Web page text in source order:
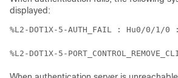
displayed:
%L2-DOT1X-5-AUTH_FAIL : Hu0/